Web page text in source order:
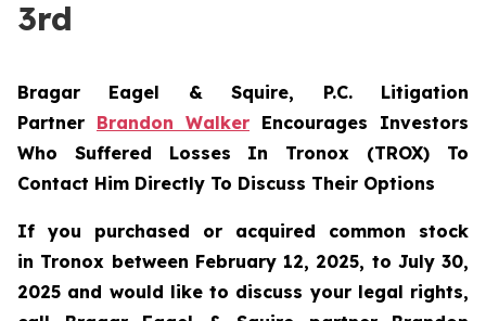
3rd
Bragar Eagel & Squire, P.C. Litigation
Partner Brandon Walker Encourages Investors
Who Suffered Losses In Tronox (TROX) To
Contact Him Directly To Discuss Their Options
If you purchased or acquired common stock
in Tronox between February 12, 2025, to July 30,
2025 and would like to discuss your legal rights,